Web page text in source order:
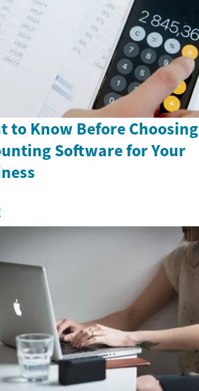
to Know Before Choosing
Software for Your